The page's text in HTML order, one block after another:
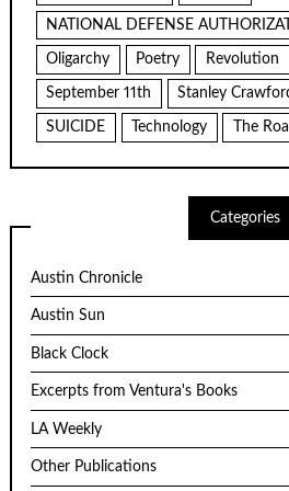
NATIONAL DEFENSE
Oligarchy Poetry Revolution
September 11th Stanley
SUICIDE Technology The
Categories
Austin Chronicle
Austin Sun
Black Clock
Excerpts from Ventura's Books
LA Weekly
Other Publications